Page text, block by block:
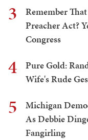
3
Remember
Preacher Act?
Congress
4
Pure Gold:
Wife's Rude
5
Michigan
As Debbie
Fangirling